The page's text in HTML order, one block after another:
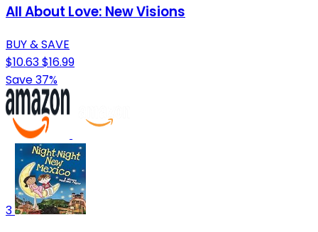
All About Love: New Visions
BUY & SAVE
$10.63$16.99
Save 37%
3